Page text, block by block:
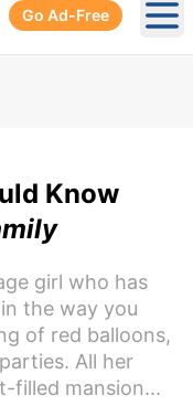
Go Ad-Free
Know
girl who has
the way you
of red balloons,
All her
filled mansion...